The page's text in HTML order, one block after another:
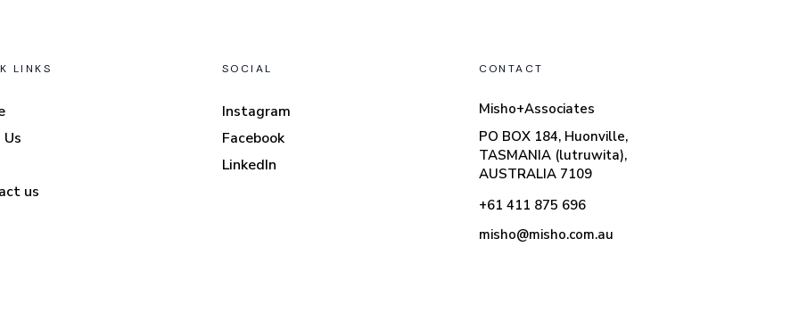
LINKS
us
SOCIAL
Instagram
Facebook
LinkedIn
CONTACT
Misho+Associates
PO BOX 184, Huonville,
TASMANIA (lutruwita),
AUSTRALIA 7109
+61 411 875 696
misho@misho.com.au